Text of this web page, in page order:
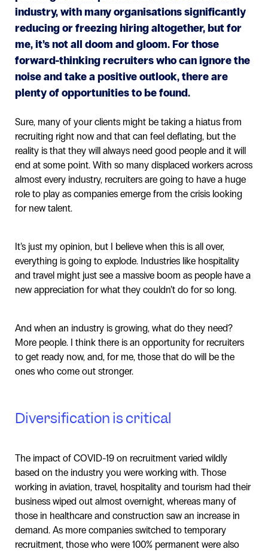
industry, with many organisations significantly
reducing or freezing hiring altogether, but for
me, it’s not all doom and gloom. For those
forward-thinking recruiters who can ignore the
noise and take a positive outlook, there are
plenty of opportunities to be found.
Sure, many of your clients might be taking a hiatus from
recruiting right now and that can feel deflating, but the
reality is that they will always need good people and it will
end at some point. With so many displaced workers across
almost every industry, recruiters are going to have a huge
role to play as companies emerge from the crisis looking
for new talent.
It’s just my opinion, but I believe when this is all over,
everything is going to explode. Industries like hospitality
and travel might just see a massive boom as people have a
new appreciation for what they couldn’t do for so long.
And when an industry is growing, what do they need?
More people. I think there is an opportunity for recruiters
to get ready now, and, for me, those that do will be the
ones who come out stronger.
Diversification is critical
The impact of COVID-19 on recruitment varied wildly
based on the industry you were working with. Those
working in aviation, travel, hospitality and tourism had their
business wiped out almost overnight, whereas many of
those in healthcare and construction saw an increase in
demand. As more companies switched to temporary
recruitment, those who were 100% permanent were also